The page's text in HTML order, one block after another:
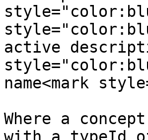
active
name<mark
Where a